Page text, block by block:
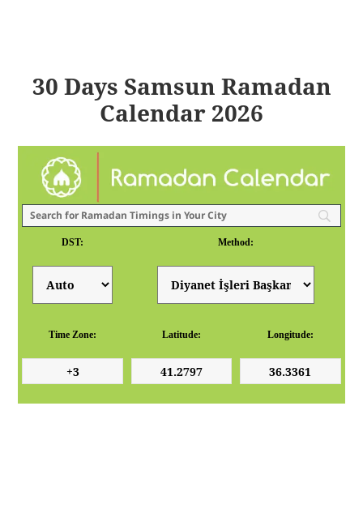
30 Days Samsun Ramadan
Calendar 2026
DST: Method:
Time Zone: Latitude: Longitude: